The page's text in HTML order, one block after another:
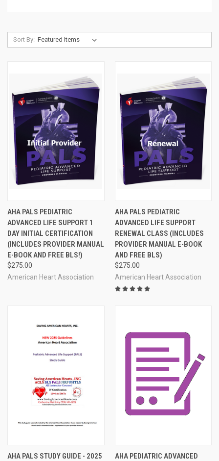
Sort By:
AHA PALS PEDIATRIC
ADVANCED LIFE SUPPORT 1
DAY INITIAL CERTIFICATION
(INCLUDES PROVIDER MANUAL
E-BOOK AND FREE BLS!)
$275.00
American Heart Association
AHA PALS PEDIATRIC
ADVANCED LIFE SUPPORT
RENEWAL CLASS (INCLUDES
PROVIDER MANUAL E-BOOK
AND FREE BLS)
$275.00
American Heart Association
AHA PALS STUDY GUIDE - 2025
AHA PEDIATRIC ADVANCED